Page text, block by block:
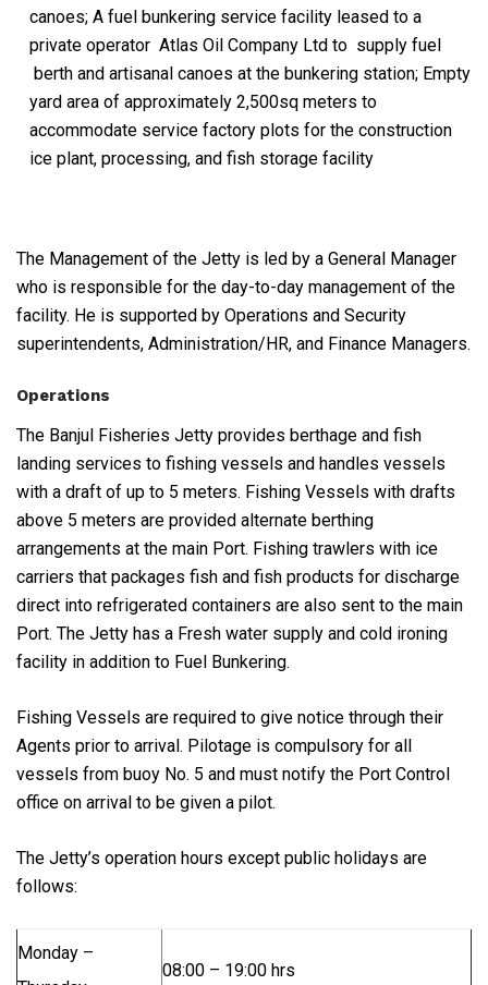
canoes; A fuel bunkering service facility leased to a
private operator Atlas Oil Company Ltd to supply fuel
berth and artisanal canoes at the bunkering station; Empty
yard area of approximately 2,500sq meters to
accommodate service factory plots for the construction
ice plant, processing, and fish storage facility
The Management of the Jetty is led by a General Manager
who is responsible for the day-to-day management of the
facility. He is supported by Operations and Security
superintendents, Administration/HR, and Finance Managers.
Operations
The Banjul Fisheries Jetty provides berthage and fish
landing services to fishing vessels and handles vessels
with a draft of up to 5 meters. Fishing Vessels with drafts
above 5 meters are provided alternate berthing
arrangements at the main Port. Fishing trawlers with ice
carriers that packages fish and fish products for discharge
direct into refrigerated containers are also sent to the main
Port. The Jetty has a Fresh water supply and cold ironing
facility in addition to Fuel Bunkering.
Fishing Vessels are required to give notice through their
Agents prior to arrival. Pilotage is compulsory for all
vessels from buoy No. 5 and must notify the Port Control
office on arrival to be given a pilot.
The Jetty’s operation hours except public holidays are
follows:
Monday –
08:00 – 19:00 hrs